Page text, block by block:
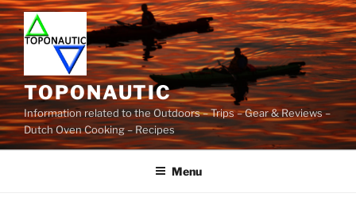
Skip
to
content
TOPONAUTIC
Information related to the Outdoors – Trips – Gear & Reviews –
Dutch Oven Cooking – Recipes
Menu